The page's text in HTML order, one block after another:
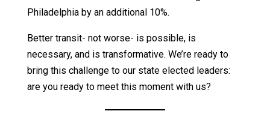
Philadelphia by an additional 10%.
Better transit- not worse- is possible, is
necessary, and is transformative. We’re ready to
bring this challenge to our state elected leaders:
are you ready to meet this moment with us?